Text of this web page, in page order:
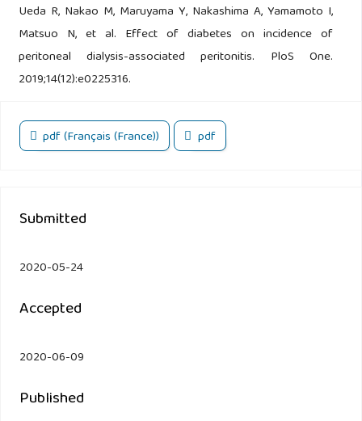
Ueda R, Nakao M, Maruyama Y, Nakashima A, Yamamoto I,
Matsuo N, et al. Effect of diabetes on incidence of
peritoneal dialysis-associated peritonitis. PloS One.
2019;14(12):e0225316.
pdf (Français (France)) pdf
Submitted
2020-05-24
Accepted
2020-06-09
Published